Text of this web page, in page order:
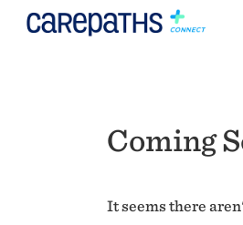
Coming
It seems there